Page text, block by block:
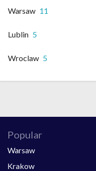
Warsaw 11
Lublin 5
Wroclaw 5
Popular
Warsaw
Krakow